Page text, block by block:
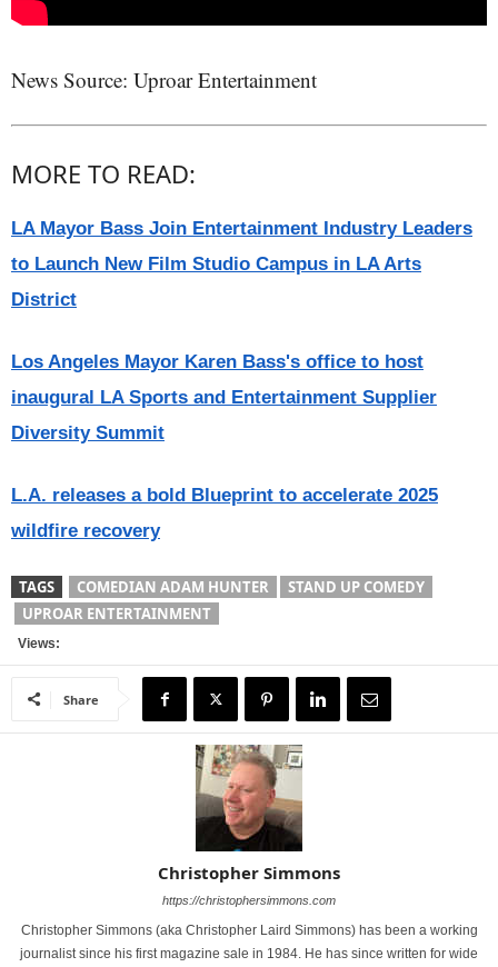
News Source: Uproar Entertainment
MORE TO READ:
LA Mayor Bass Join Entertainment Industry Leaders
to Launch New Film Studio Campus in LA Arts
District
Los Angeles Mayor Karen Bass's office to host
inaugural LA Sports and Entertainment Supplier
Diversity Summit
L.A. releases a bold Blueprint to accelerate 2025
wildfire recovery
TAGS COMEDIAN ADAM HUNTER
STAND UP COMEDY
UPROAR ENTERTAINMENT
Views:
Share
Christopher Simmons
https://christophersimmons.com
Christopher Simmons (aka Christopher Laird Simmons) has been a working
journalist since his first magazine sale in 1984. He has since written for wide